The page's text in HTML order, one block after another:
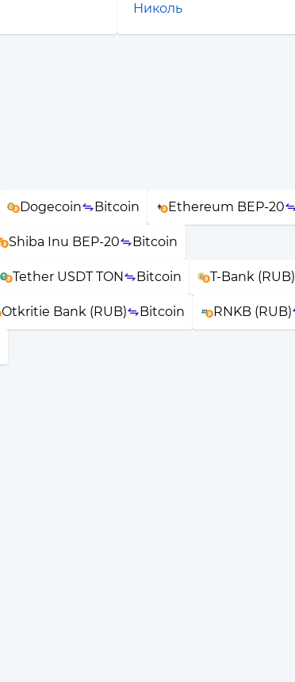
Николь
Dogecoin Bitcoin Ethereum BEP-20
Shiba Inu BEP-20 Bitcoin
Tether USDT TON Bitcoin T-Bank (RUB)
Otkritie Bank (RUB) Bitcoin RNKB (RUB)